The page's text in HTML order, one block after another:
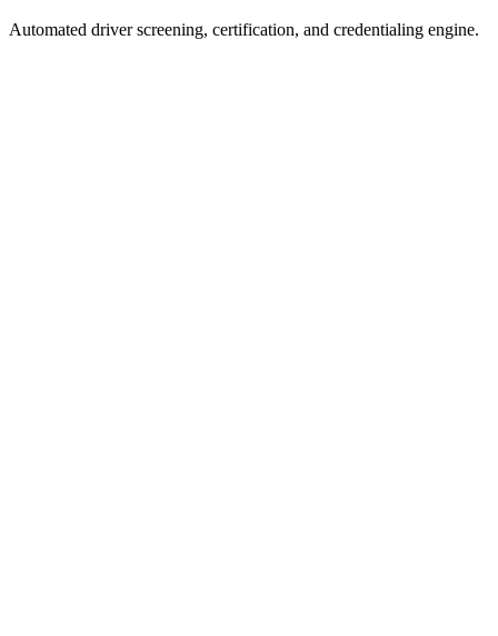
Automated driver screening, certification, and credentialing engine.